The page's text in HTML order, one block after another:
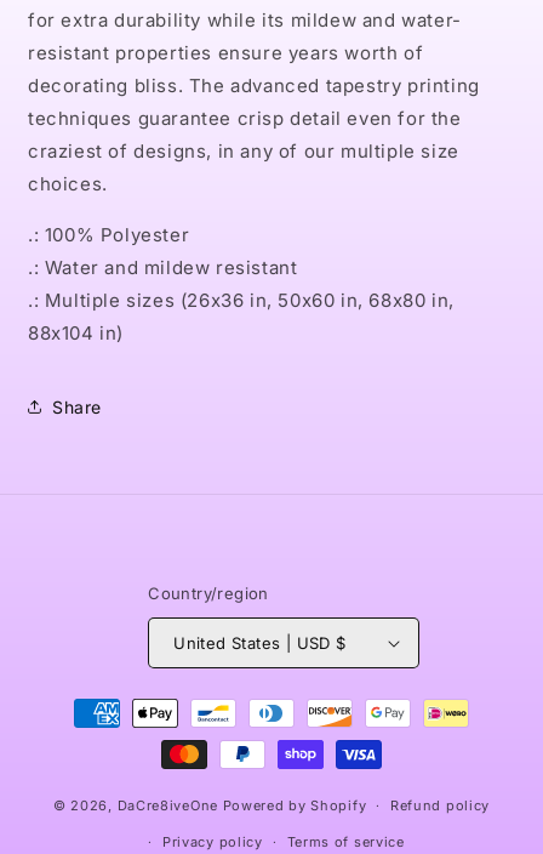
for extra durability while its mildew and water-
resistant properties ensure years worth of
decorating bliss. The advanced tapestry printing
techniques guarantee crisp detail even for the
craziest of designs, in any of our multiple size
choices.
.: 100% Polyester
.: Water and mildew resistant
.: Multiple sizes (26x36 in, 50x60 in, 68x80 in,
88x104 in)
Share
Country/region
United States | USD $
Payment
methods
© 2026, DaCre8iveOne Powered by Shopify Refund policy
Privacy policy Terms of service